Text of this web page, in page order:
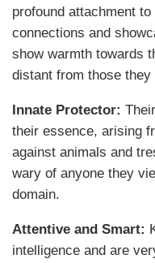
profound attachment
connections and
show warmth towards
distant from those they
Innate Protector:
their essence, arising
against animals and
wary of anyone they
domain.
Attentive and Smart:
intelligence and are